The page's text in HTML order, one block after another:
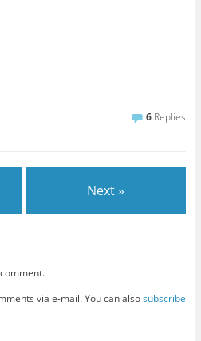
6 Replies
Next »
via e-mail. You can alsosubscribe